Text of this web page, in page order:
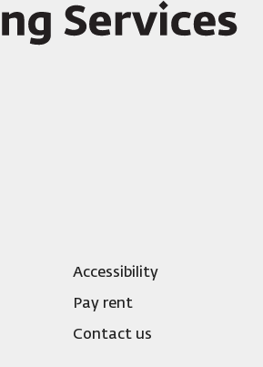
Accessibility
Pay rent
Contact us